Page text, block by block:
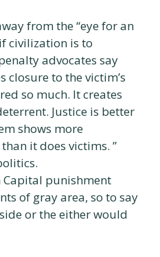
from the “eye for an
civilization is to
advocates say
closure to the victim’s
so much. It creates
Justice is better
shows more
it does victims. ”
punishment
of gray area, so to say
or the either would